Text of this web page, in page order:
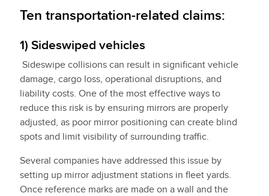
Ten transportation-related claims:
1) Sideswiped vehicles
Sideswipe collisions can result in significant vehicle
damage, cargo loss, operational disruptions, and
liability costs. One of the most effective ways to
reduce this risk is by ensuring mirrors are properly
adjusted, as poor mirror positioning can create blind
spots and limit visibility of surrounding traffic.
Several companies have addressed this issue by
setting up mirror adjustment stations in fleet yards.
Once reference marks are made on a wall and the